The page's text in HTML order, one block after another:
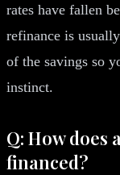
rates have fallen
refinance is
of the savings so
instinct.
Q: How does
financed?